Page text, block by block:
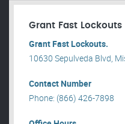
Grant Fast Lockouts
Grant Fast Lockouts.
10630 Sepulveda Blvd,
Contact Number
Phone: (866) 426-7898